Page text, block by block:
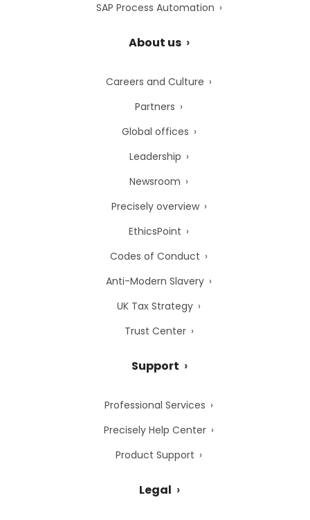
SAP Process Automation
About us
Careers and Culture
Partners
Global offices
Leadership
Newsroom
Precisely overview
EthicsPoint
Codes of Conduct
Anti-Modern Slavery
UK Tax Strategy
Trust Center
Support
Professional Services
Precisely Help Center
Product Support
Legal